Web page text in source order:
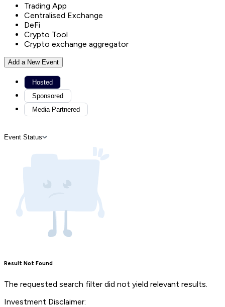
Trading App
Centralised Exchange
DeFi
Crypto Tool
Crypto exchange aggregator
Add a New Event
Hosted
Sponsored
Media Partnered
Event Status
Result Not Found
The requested search filter did not yield relevant results.
Investment Disclaimer: